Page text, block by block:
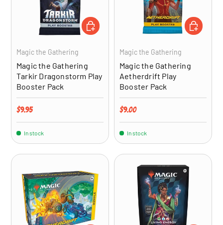
Magic the Gathering
Magic the Gathering
Tarkir Dragonstorm Play
Booster Pack
Regular price
$9.95
In stock
ADD TO CART
Magic the Gathering
Magic the Gathering
Aetherdrift Play
Booster Pack
Regular price
$9.00
In stock
ADD TO